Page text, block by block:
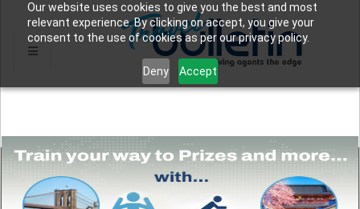
Our website uses cookies to give you the best and most
relevant experience. By clicking on accept, you give your
consent to the use of cookies as per our privacy policy.
Deny Accept